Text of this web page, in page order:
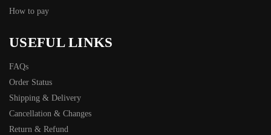
How to pay
USEFUL LINKS
FAQs
Order Status
Shipping & Delivery
Cancellation & Changes
Return & Refund